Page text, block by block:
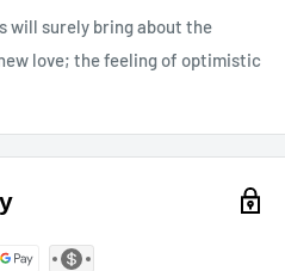
will surely bringabout the
love; the feeling of optimistic